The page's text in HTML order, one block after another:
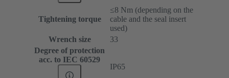
Tightening torque
≤8 Nm (depending on the
cable and the seal insert
used)
Wrench size
33
Degree of protection
acc. to IEC 60529
IP65